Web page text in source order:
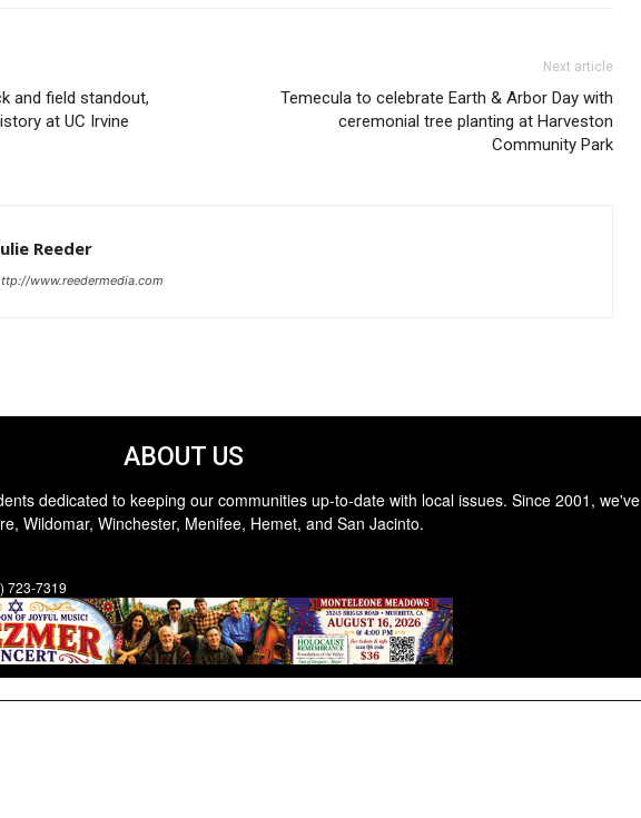
and field standout,
at UC Irvine
Next article
Temecula to celebrate Earth & Arbor Day with
ceremonial tree planting at Harveston
Community Park
Reeder
www.reedermedia.com
ABOUT US
dedicated to keeping our communities up-to-date with local issues. Since 2001, we've
Wildomar, Winchester, Menifee, Hemet, and San Jacinto.
723-7319